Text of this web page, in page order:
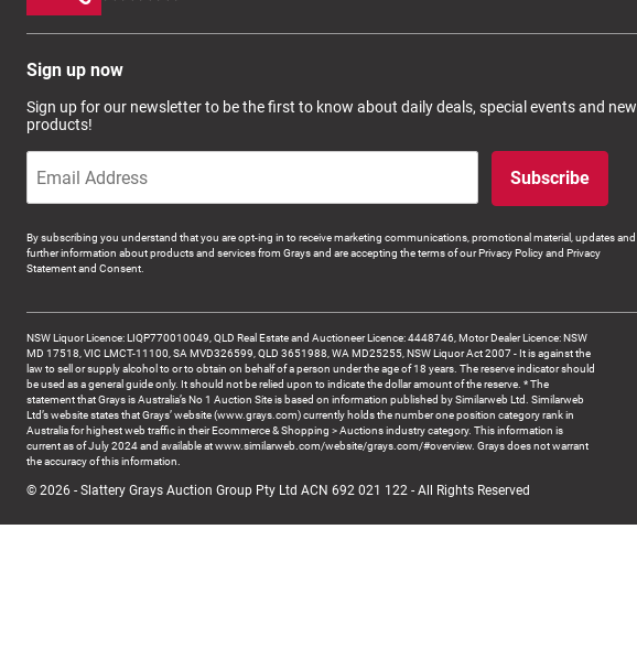
Sign up now
Sign up for our newsletter to be the first to know about daily deals, special events and new
products!
Subscribe
By subscribing you understand that you are opt-ing in to receive marketing communications, promotional material, updates and
further information about products and services from Grays and are accepting the terms of our Privacy Policy and Privacy
Statement and Consent.
NSW Liquor Licence: LIQP770010049, QLD Real Estate and Auctioneer Licence: 4448746, Motor Dealer Licence: NSW
MD 17518, VIC LMCT-11100, SA MVD326599, QLD 3651988, WA MD25255, NSW Liquor Act 2007 - It is against the
law to sell or supply alcohol to or to obtain on behalf of a person under the age of 18 years. The reserve indicator should
be used as a general guide only. It should not be relied upon to indicate the dollar amount of the reserve. * The
statement that Grays is Australia’s No 1 Auction Site is based on information published by Similarweb Ltd. Similarweb
Ltd’s website states that Grays’ website (www.grays.com) currently holds the number one position category rank in
Australia for highest web traffic in their Ecommerce & Shopping > Auctions industry category. This information is
current as of July 2024 and available at www.similarweb.com/website/grays.com/#overview. Grays does not warrant
the accuracy of this information.
© 2026 - Slattery Grays Auction Group Pty Ltd ACN 692 021 122 - All Rights Reserved